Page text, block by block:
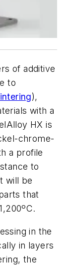
of additive
to
),
with a
HX is
chrome-
a profile
to
will be
that
in the
in layers
the